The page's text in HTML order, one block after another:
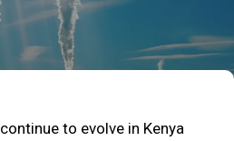
to evolve in Kenya